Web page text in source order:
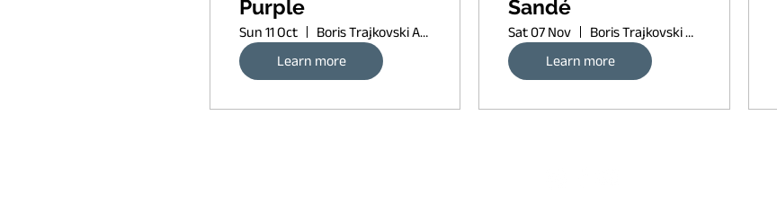
Purple
Sun 11 Oct
Boris Trajkovski Arena
Learn more
Sandé
Sat 07 Nov
Boris Trajkovski Arena
Learn more